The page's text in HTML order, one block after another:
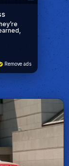
Remove ads